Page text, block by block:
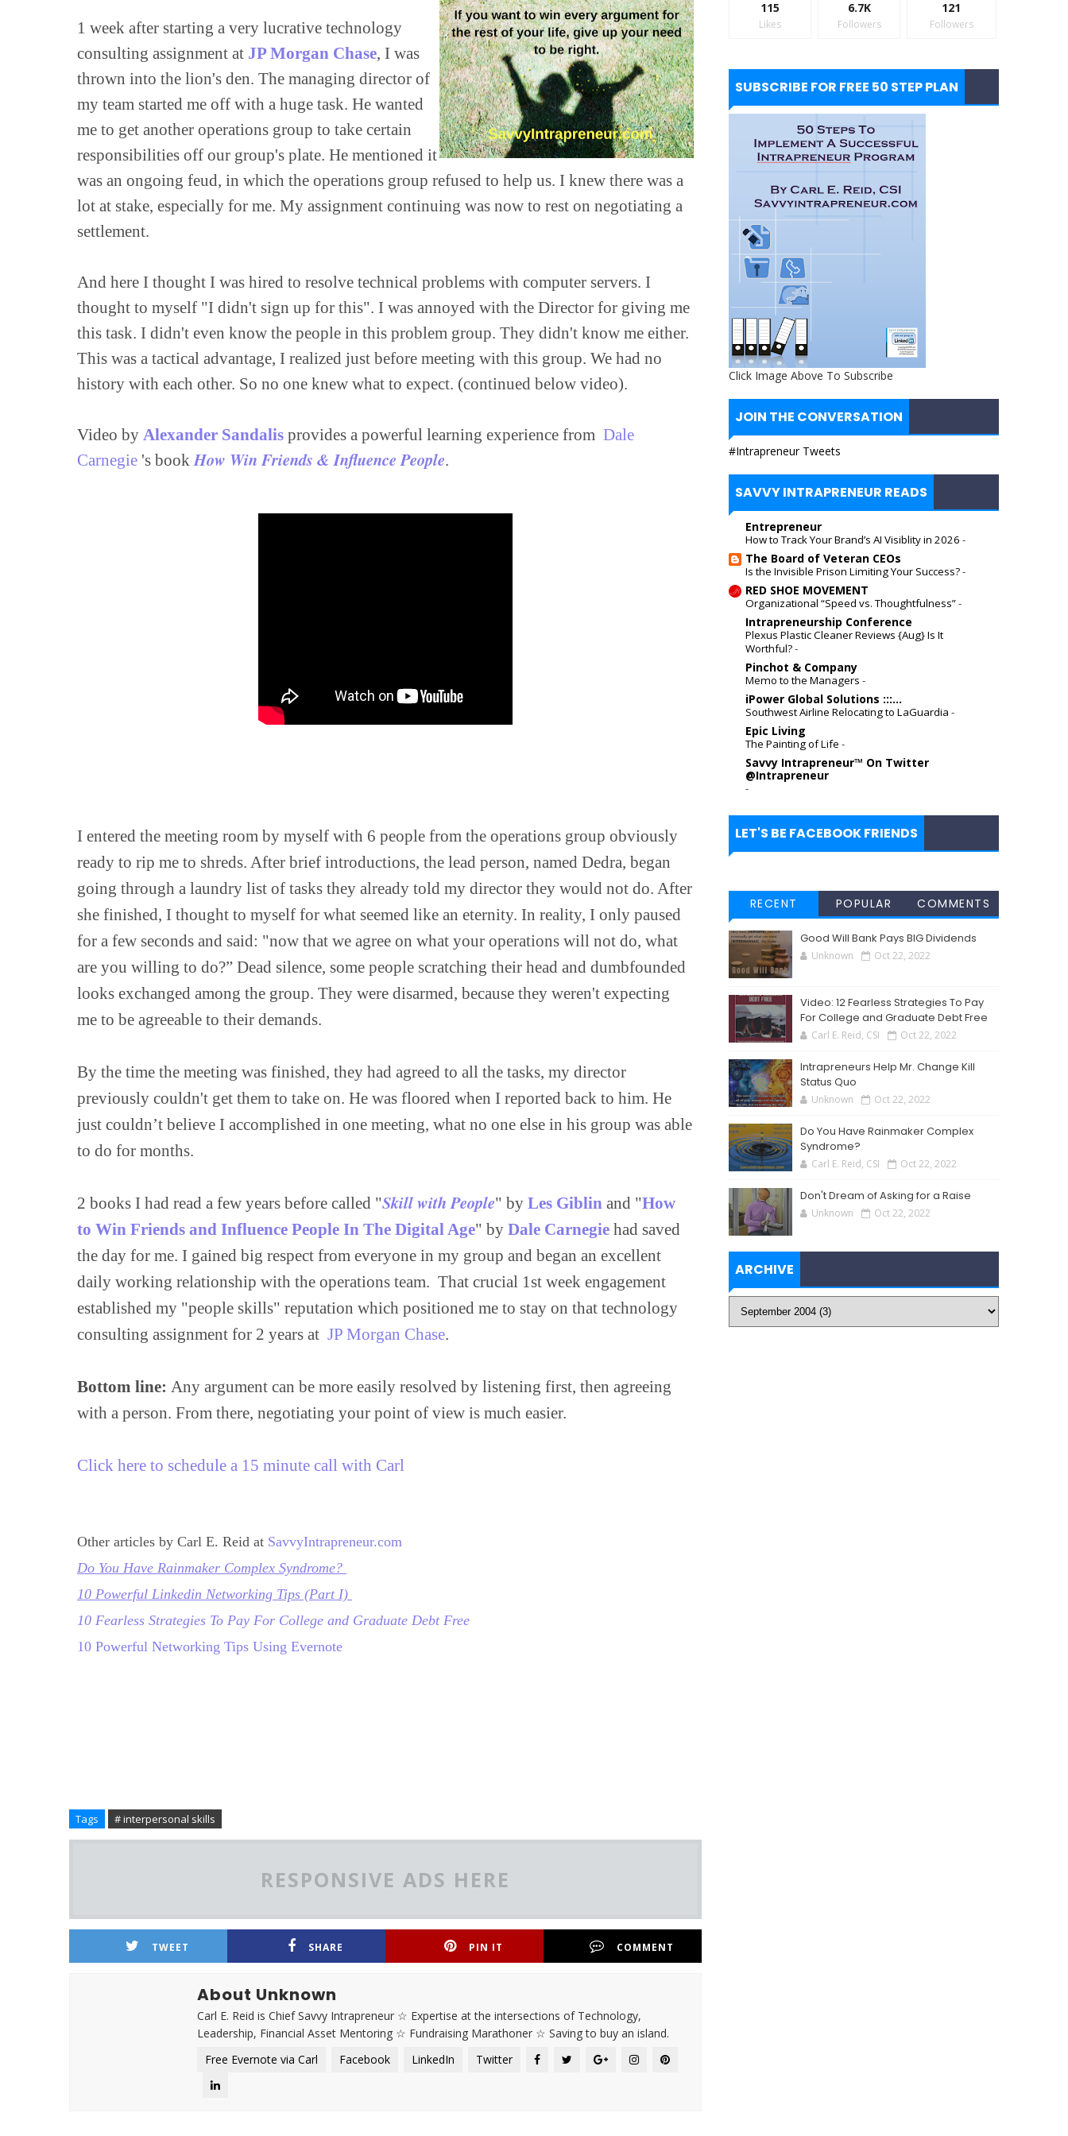
1 week after starting a very lucrative technology
consulting assignment at JP Morgan Chase, I was
thrown into the lion's den. The managing director of
my team started me off with a huge task. He wanted
me to get another operations group to take certain
responsibilities off our group's plate. He mentioned it
was an ongoing feud, in which the operations group refused to help us. I knew there was a
lot at stake, especially for me. My assignment continuing was now to rest on negotiating a
settlement.
And here I thought I was hired to resolve technical problems with computer servers. I
thought to myself "I didn't sign up for this". I was annoyed with the Director for giving me
this task. I didn't even know the people in this problem group. They didn't know me either.
This was a tactical advantage, I realized just before meeting with this group. We had no
history with each other. So no one knew what to expect. (continued below video).
Video by Alexander Sandalis provides a powerful learning experience from Dale
Carnegie 's book How Win Friends & Influence People.
I entered the meeting room by myself with 6 people from the operations group obviously
ready to rip me to shreds. After brief introductions, the lead person, named Dedra, began
going through a laundry list of tasks they already told my director they would not do. After
she finished, I thought to myself for what seemed like an eternity. In reality, I only paused
for a few seconds and said: "now that we agree on what your operations will not do, what
are you willing to do?” Dead silence, some people scratching their head and dumbfounded
looks exchanged among the group. They were disarmed, because they weren't expecting
me to be agreeable to their demands.
By the time the meeting was finished, they had agreed to all the tasks, my director
previously couldn't get them to take on. He was floored when I reported back to him. He
just couldn’t believe I accomplished in one meeting, what no one else in his group was able
to do for months.
2 books I had read a few years before called "Skill with People" by Les Giblin and "How
to Win Friends and Influence People In The Digital Age" by Dale Carnegie had saved
the day for me. I gained big respect from everyone in my group and began an excellent
daily working relationship with the operations team.  That crucial 1st week engagement
established my "people skills" reputation which positioned me to stay on that technology
consulting assignment for 2 years at JP Morgan Chase
Bottom line: Any argument can be more easily resolved by listening first, then agreeing
with a person. From there, negotiating your point of view is much easier.
Click here to schedule a 15 minute call with Carl
Other articles by Carl E. Reid at SavvyIntrapreneur.com
Do You Have Rainmaker Complex Syndrome?
10 Powerful Linkedin Networking Tips (Part I)
10 Fearless Strategies To Pay For College and Graduate Debt Free
10 Powerful Networking Tips Using Evernote
Tags # interpersonal skills
RESPONSIVE ADS HERE
TWEET SHARE PIN IT COMMENT
About Unknown
Carl E. Reid is Chief Savvy Intrapreneur ☆ Expertise at the intersections of Technology,
Leadership, Financial Asset Mentoring ☆ Fundraising Marathoner ☆ Saving to buy an island.
Free Evernote via Carl
Facebook LinkedIn Twitter
115
Likes
6.7K
Followers
121
Followers
SUBSCRIBE FOR FREE 50 STEP PLAN
Click Image Above To Subscribe
JOIN THE CONVERSATION
#Intrapreneur Tweets
SAVVY INTRAPRENEUR READS
Entrepreneur
How to Track Your Brand’s AI Visiblity in 2026 -
The Board of Veteran CEOs
Is the Invisible Prison Limiting Your Success?-
RED SHOE MOVEMENT
Organizational “Speed vs. Thoughtfulness”-
Intrapreneurship Conference
Plexus Plastic Cleaner Reviews {Aug} Is It
Worthful?-
Pinchot & Company
Memo to the Managers -
iPower Global Solutions :::...
Southwest Airline Relocating to LaGuardia -
Epic Living
The Painting of Life -
Savvy Intrapreneur™ On Twitter
@Intrapreneur
-
LET'S BE FACEBOOK FRIENDS
RECENT POPULAR COMMENTS
Good Will Bank Pays BIG Dividends
Unknown Oct 22, 2022
Video: 12 Fearless Strategies To Pay
For College and Graduate Debt Free
Carl E. Reid, CSI Oct 22, 2022
Intrapreneurs Help Mr. Change Kill
Status Quo
Unknown Oct 22, 2022
Do You Have Rainmaker Complex
Syndrome?
Carl E. Reid, CSI Oct 22, 2022
Don't Dream of Asking for a Raise
Unknown Oct 22, 2022
ARCHIVE